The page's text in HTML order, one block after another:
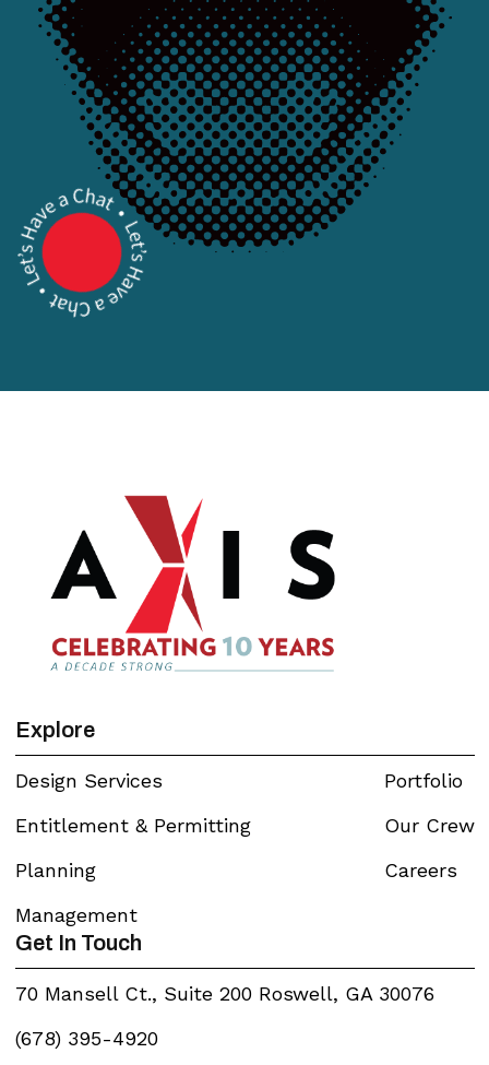
Explore
Design Services
Entitlement & Permitting
Planning
Management
Portfolio
Our Crew
Careers
Get In Touch
70 Mansell Ct., Suite 200 Roswell, GA 30076
(678) 395-4920